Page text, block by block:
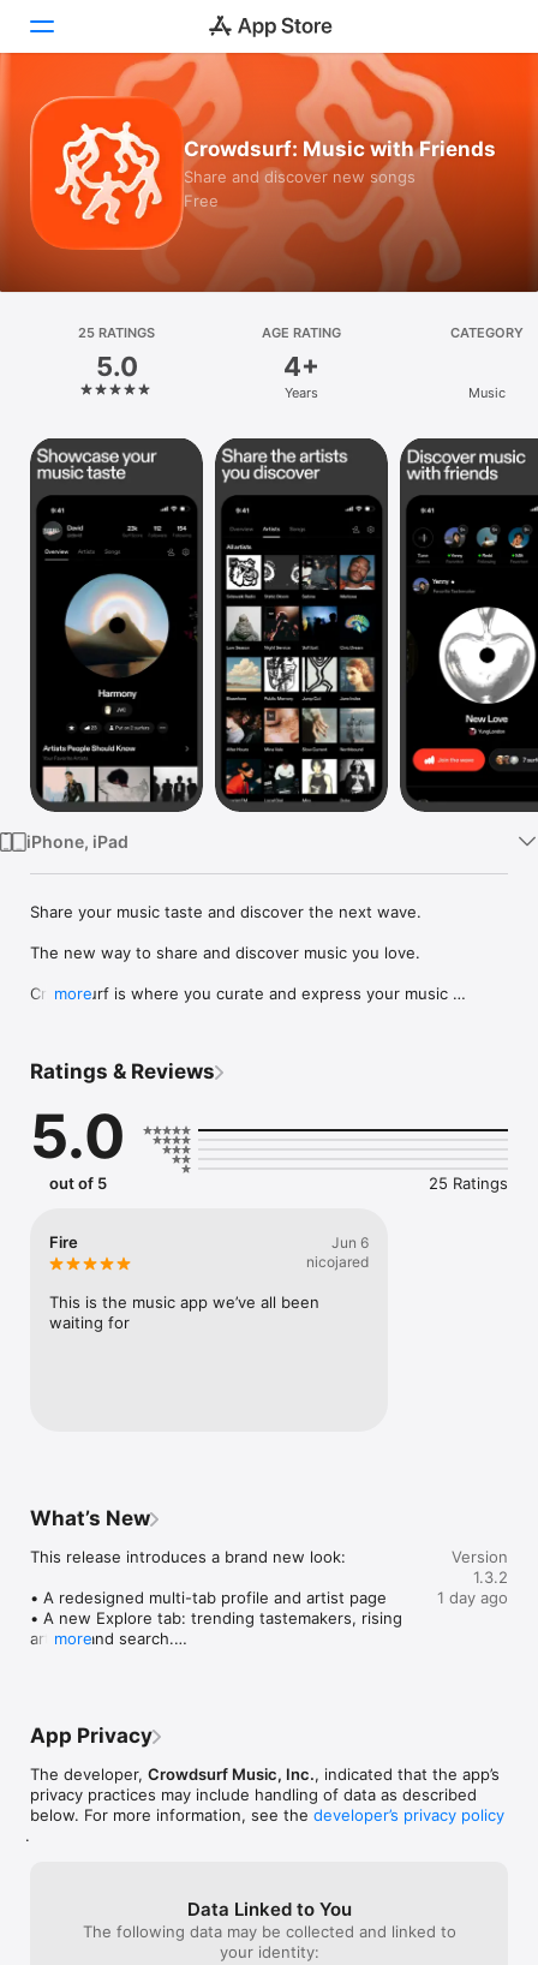
Today
Games
Apps
Platform
iPhone
iPad
Mac
Vision
Watch
Crowdsurf: Music with Friends
Share and discover new songs
Free
25 RATINGS
5.0
AGE RATING
4+
Years
CATEGORY
Music
iPhone, iPad
Share your music taste and discover the next wave.
The new way to share and discover music you love.
Crowdsurf is where you curate and express your music
you're actually listening to, and save what your friends send
straight to your library.
Discover and support your next favorite artist.
more
Ratings & Reviews
5.0
out of 5 25 Ratings
Fire
Jun 6
nicojared
This is the music app we’ve all been
waiting for
What’s New
This release introduces a brand new look:
• A redesigned multi-tab profile and artist page
• A new Explore tab: trending tastemakers, rising
artists, and search.
• Smoother and cooler animations throughout.
more
Version
1.3.2
1 day ago
App Privacy
The developer, Crowdsurf Music, Inc., indicated that the app’s
privacy practices may include handling of data as described
below. For more information, see the developer’s privacy policy
.
Data Linked to You
The following data may be collected and linked to
your identity: